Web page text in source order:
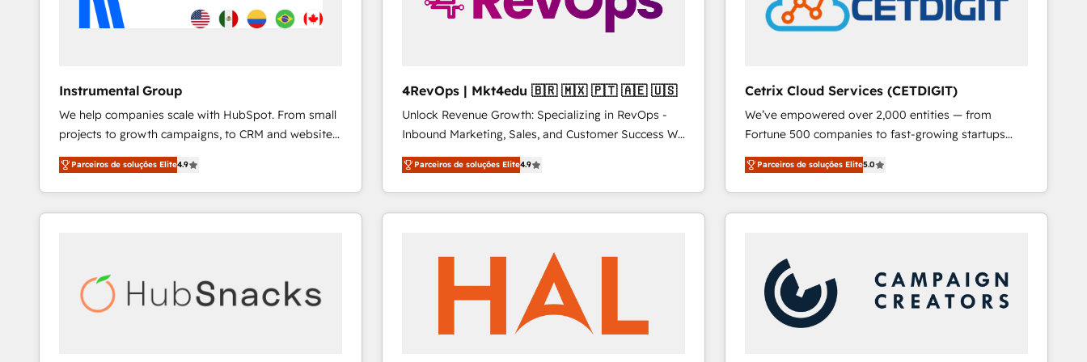
Instrumental Group
We help companies scale with HubSpot. From small
projects to growth campaigns, to CRM and websites.
Hire an agency that's experienced in every inch of
HubSpot and willing to work hand-in-hand with your
team to simplify the complex and build a better
experience for your team and customers.
Parceiros de soluções Elite4.9
4RevOps | Mkt4edu 🇧🇷 🇲🇽 🇵🇹 🇦🇪 🇺🇸
Unlock Revenue Growth: Specializing in RevOps -
Inbound Marketing, Sales, and Customer Success We
specialize in driving revenue growth for companies
across industries through tailored marketing, sales,
and customer success strategies, utilizing RevOps
methodologies. As Latin America's largest HubSpot
countries—Brazil, UAE (Abu Dhabi/Dubai/Sharjah),
Mexico, USA, and Portugal—we've executed over a
hundred successful operations. Our approach,
rooted in RevOps principles, integrates analysis,
Parceiros de soluções Elite4.9
Cetrix Cloud Services (CETDIGIT)
We’ve empowered over 2,000 entities — from
Fortune 500 companies to fast-growing startups
and nonprofits — to streamline operations, scale
revenue, and unlock the full potential of HubSpot.
With deep technical and industry expertise, we fuse
automation, integration, and AI innovation to deliver
Sales, Service, Marketing & Content Hubs • AI voice
and chat agents, predictive automation, and smart
workflows • Salesforce + HubSpot integration •
RevOps and AI-driven sales enablement • Website
Parceiros de soluções Elite5.0